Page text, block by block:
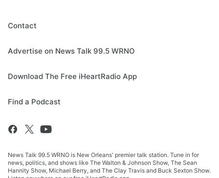
Contact
Advertise on News Talk 99.5 WRNO
Download The Free iHeartRadio App
Find a Podcast
News Talk 99.5 WRNO is New Orleans' premier talk station. Tune in for
news, politics, and shows like The Walton & Johnson Show, The Sean
Hannity Show, Michael Berry, and The Clay Travis and Buck Sexton Show.